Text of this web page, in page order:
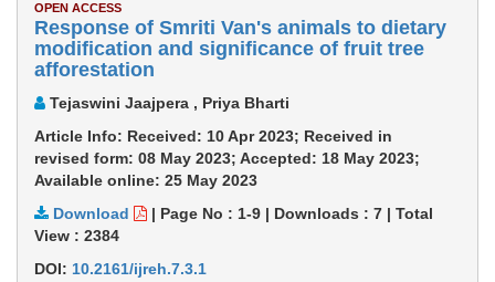
OPEN ACCESS
Response of Smriti Van's animals to dietary
modification and significance of fruit tree
afforestation
Tejaswini Jaajpera , Priya Bharti
Article Info: Received: 10 Apr 2023; Received in
revised form: 08 May 2023; Accepted: 18 May 2023;
Available online: 25 May 2023
Download
| Page No : 1-9 | Downloads : 7 | Total
View : 2384
DOI: 10.2161/ijreh.7.3.1